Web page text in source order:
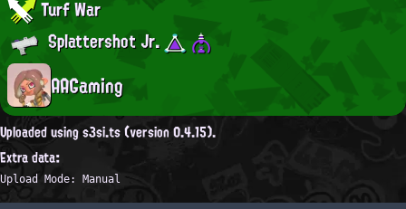
Turf War
Splattershot Jr.
AAGaming
Uploaded using s3si.ts (version 0.4.15).
Extra data:
Upload Mode: Manual